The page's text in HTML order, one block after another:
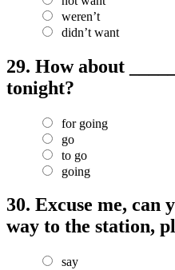
weren’t
didn’t want
29. How about
tonight?
for going
go
to go
going
30. Excuse me, can
way to the station,
say